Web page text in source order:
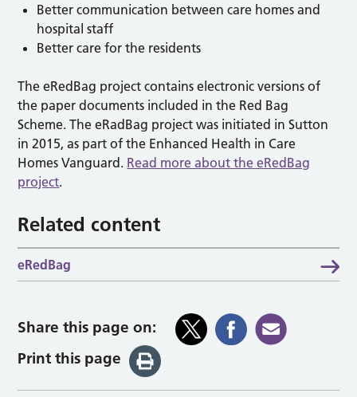
Better communication between care homes and
hospital staff
Better care for the residents
The eRedBag project contains electronic versions of
the paper documents included in the Red Bag
Scheme. The eRadBag project was initiated in Sutton
in 2015, as part of the Enhanced Health in Care
Homes Vanguard. Read more about the eRedBag
project.
Related content
eRedBag
Share this page on:
Print this page